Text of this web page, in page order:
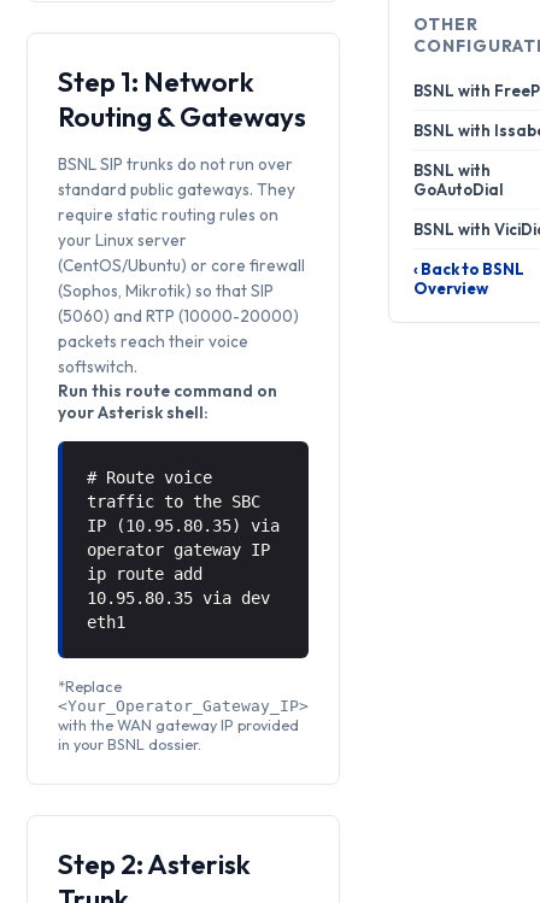
Step 1: Network
Routing & Gateways
BSNL SIP trunks do not run over
standard public gateways. They
require static routing rules on
your Linux server
(CentOS/Ubuntu) or core firewall
(Sophos, Mikrotik) so that SIP
(5060) and RTP (10000-20000)
packets reach their voice
softswitch.
Run this route command on
your Asterisk shell:
# Route voice
traffic to the SBC
IP (10.95.80.35) via
operator gateway IP
ip route add
10.95.80.35 via dev
eth1
*Replace
<Your_Operator_Gateway_IP>
with the WAN gateway IP provided
in your BSNL dossier.
Step 2: Asterisk
OTHER
BSNL with
BSNL with
BSNL with
GoAutoDial
BSNL with
‹ Back to BSNL
Overview